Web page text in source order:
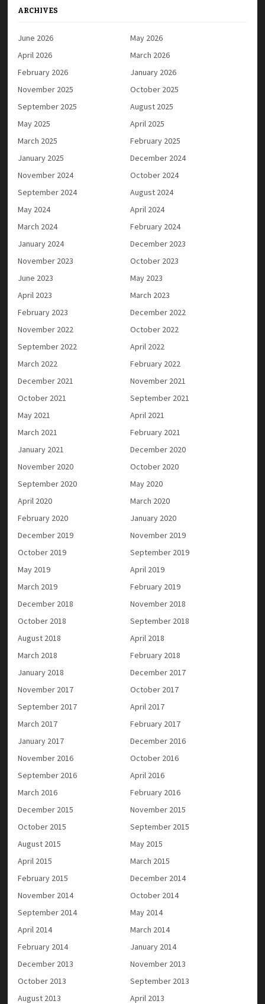
ARCHIVES
June 2026
May 2026
April 2026
March 2026
February 2026
January 2026
November 2025
October 2025
September 2025
August 2025
May 2025
April 2025
March 2025
February 2025
January 2025
December 2024
November 2024
October 2024
September 2024
August 2024
May 2024
April 2024
March 2024
February 2024
January 2024
December 2023
November 2023
October 2023
June 2023
May 2023
April 2023
March 2023
February 2023
December 2022
November 2022
October 2022
September 2022
April 2022
March 2022
February 2022
December 2021
November 2021
October 2021
September 2021
May 2021
April 2021
March 2021
February 2021
January 2021
December 2020
November 2020
October 2020
September 2020
May 2020
April 2020
March 2020
February 2020
January 2020
December 2019
November 2019
October 2019
September 2019
May 2019
April 2019
March 2019
February 2019
December 2018
November 2018
October 2018
September 2018
August 2018
April 2018
March 2018
February 2018
January 2018
December 2017
November 2017
October 2017
September 2017
April 2017
March 2017
February 2017
January 2017
December 2016
November 2016
October 2016
September 2016
April 2016
March 2016
February 2016
December 2015
November 2015
October 2015
September 2015
August 2015
May 2015
April 2015
March 2015
February 2015
December 2014
November 2014
October 2014
September 2014
May 2014
April 2014
March 2014
February 2014
January 2014
December 2013
November 2013
October 2013
September 2013
August 2013
April 2013